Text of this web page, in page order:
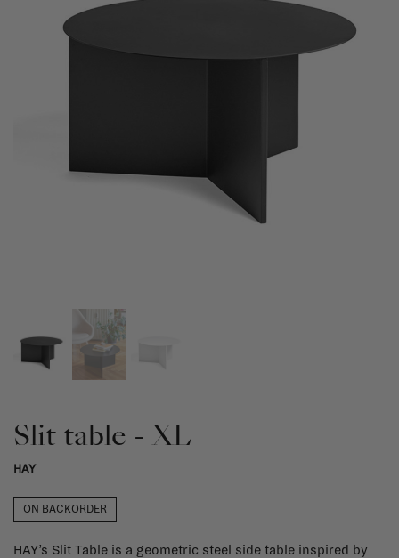
Slit table - XL
HAY
ON BACKORDER
HAY’s Slit Table is a geometric steel side table inspired by